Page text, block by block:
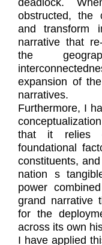
deadlock.
obstructed, the
and transform
narrative that
the
expansion of
narratives.
Furthermore, I
that it relies
foundational
constituents,
nation s
power
grand narrative
for the
across its own
I have applied